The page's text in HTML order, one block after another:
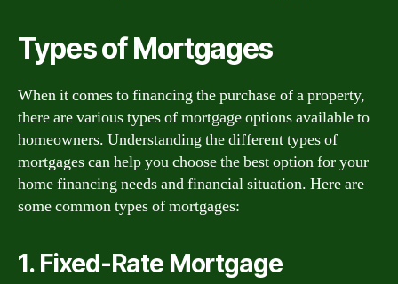
Types of Mortgages
When it comes to financing the purchase of a property,
there are various types of mortgage options available to
homeowners. Understanding the different types of
mortgages can help you choose the best option for your
home financing needs and financial situation. Here are
some common types of mortgages:
1. Fixed-Rate Mortgage